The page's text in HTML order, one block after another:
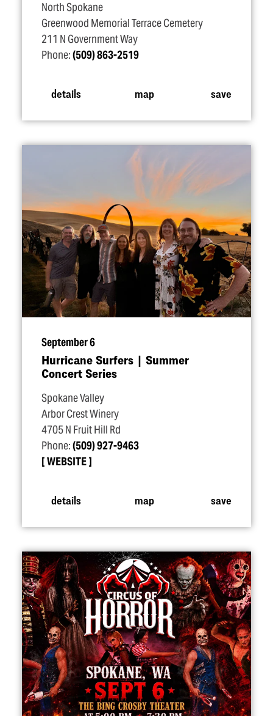
North Spokane
Greenwood Memorial Terrace Cemetery
211 N Government Way
Phone:(509) 863-2519
details map save
September 6
Hurricane Surfers | Summer
Concert Series
Spokane Valley
Arbor Crest Winery
4705 N Fruit Hill Rd
Phone:(509) 927-9463
WEBSITE
details map save